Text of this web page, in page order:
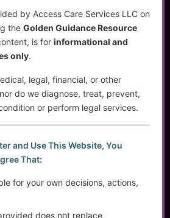
5PM CST
/ Holidays
by Access Care Services LLC on
the Golden Guidance Resource
is for informational and
only.
legal, financial, or other
do we diagnose, treat, prevent,
or perform legal services.
and Use This Website, You
That:
for your own decisions, actions,
does not replace